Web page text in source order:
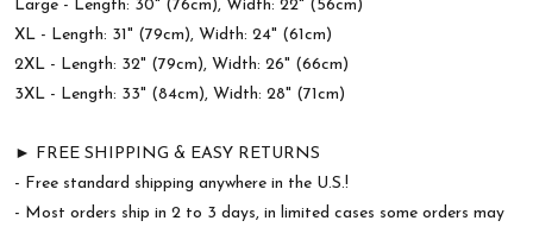
Large - Length: 30" (76cm), Width: 22" (56cm)
XL - Length: 31" (79cm), Width: 24" (61cm)
2XL - Length: 32" (79cm), Width: 26" (66cm)
3XL - Length: 33" (84cm), Width: 28" (71cm)
► FREE SHIPPING & EASY RETURNS
- Free standard shipping anywhere in the U.S.!
- Most orders ship in 2 to 3 days, in limited cases some orders may